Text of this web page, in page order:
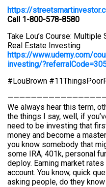
https://
Call 1-800-578-8580
Take Lou’s Course:
Real Estate Investing
https://www.udemy.com/
investing/
#LouBrown
We always hear this term,
the things I say, well, if
need to be investing that
money and become a
you know somebody that
some IRA, 401k, personal
deploy. Earning market
account. You know, quick
asking people, do they